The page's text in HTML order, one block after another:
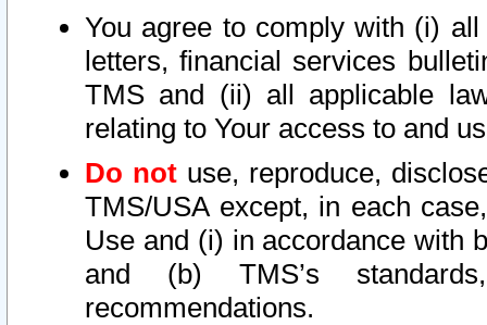
You agree to comply with (i)
letters, financial services
TMS and (ii) all applicable
relating to Your access to and
Do not use, reproduce,
TMS/USA except, in each
Use and (i) in accordance with
and (b) TMS’s
recommendations.